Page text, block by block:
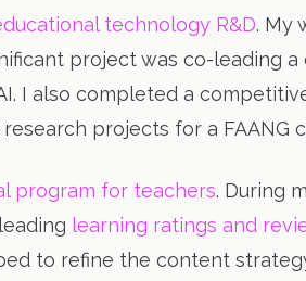
technology R&D. My
project was co-leading
I also completed a
projects for a FAANG
program for teachers. During
learning ratings and
to refine the content